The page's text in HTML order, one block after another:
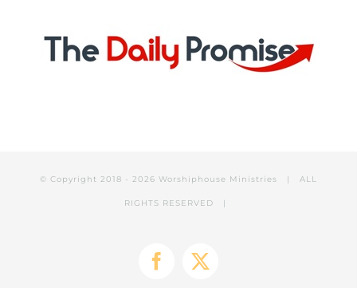
© Copyright 2018 - 2026 Worshiphouse Ministries | ALL
RIGHTS RESERVED |
Facebook
X